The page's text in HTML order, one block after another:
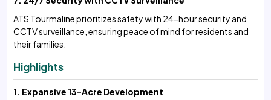
ATS Tourmaline prioritizes safety with 24-hour security and
CCTV surveillance, ensuring peace of mind for residents and
their families.
Highlights
1. Expansive 13-Acre Development